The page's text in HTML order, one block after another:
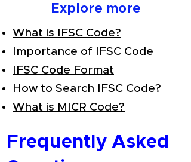
Explore more
What is IFSC Code?
Importance of IFSC Code
IFSC Code Format
How to Search IFSC Code?
What is MICR Code?
Frequently Asked